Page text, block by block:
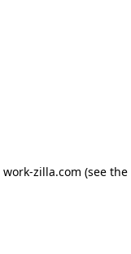
work-zilla.com (see the